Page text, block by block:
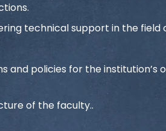
technical support in the field
and policies for the institution’s
of the faculty..